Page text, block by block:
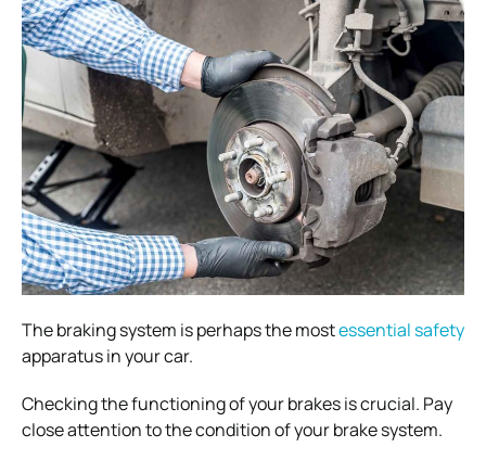
The braking system is perhaps the mostessential safety
apparatus in your car.
Checking the functioning of your brakes is crucial. Pay
close attention to the condition of your brake system.